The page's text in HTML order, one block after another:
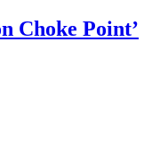
Choke Point’